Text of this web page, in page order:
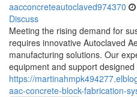
aacconcreteautoclaved974370
Discuss
Meeting the rising demand for
requires innovative Autoclaved
manufacturing solutions. Our
equipment and support designed
https://
aac-concrete-block-fabrication-